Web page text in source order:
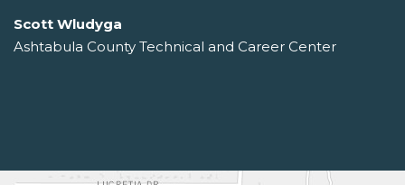
Scott Wludyga
Ashtabula County Technical and Career Center